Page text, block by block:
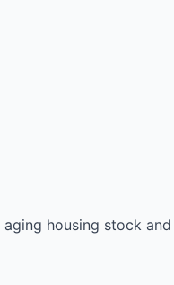
housing stock